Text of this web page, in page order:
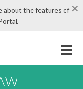
×
about the features of